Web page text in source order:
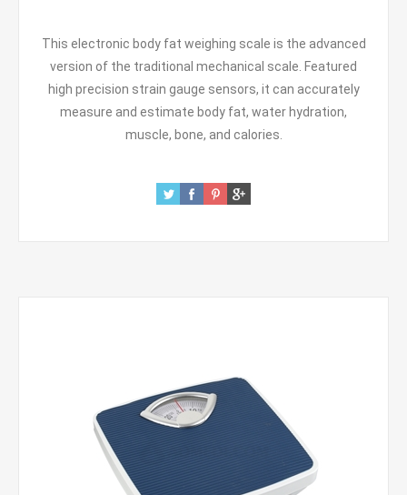
This electronic body fat weighing scale is the advanced
version of the traditional mechanical scale. Featured
high precision strain gauge sensors, it can accurately
measure and estimate body fat, water hydration,
muscle, bone, and calories.